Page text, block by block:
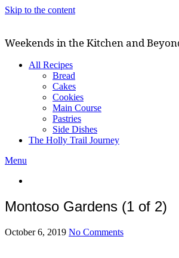
Skip to the content
Weekends in the Kitchen and
All Recipes
Bread
Cakes
Cookies
Main Course
Pastries
Side Dishes
The Holly Trail Journey
Menu
Montoso Gardens (1 of 2)
October 6, 2019 No Comments